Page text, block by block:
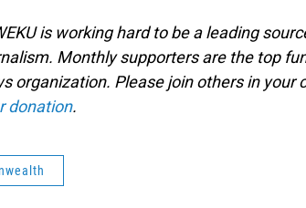
is working hard to be a leading
Monthly supporters are the top
organization. Please join others in your
donation.